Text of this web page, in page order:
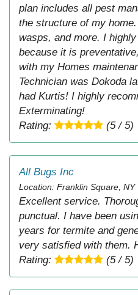
plan includes all pest
the structure of my
wasps, and more. I
because it is
with my Homes
Technician was Dokoda
had Kurtis! I highly
Exterminating!
Rating:
(5 / 5)
All Bugs Inc
Location: Franklin Square, NY
Excellent service.
punctual. I have been
years for termite and
very satisfied with them.
Rating:
(5 / 5)